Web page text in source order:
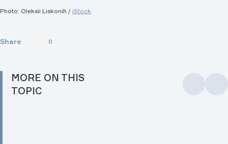
Photo: Oleksii Liskonih / iStock
Share 0
MORE ON THIS
TOPIC